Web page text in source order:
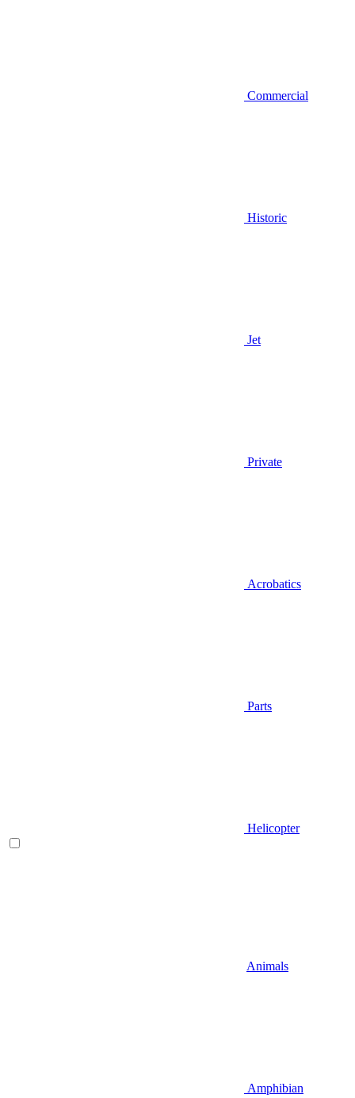
Commercial
Historic
Jet
Private
Acrobatics
Parts
Helicopter
Animals
Amphibian